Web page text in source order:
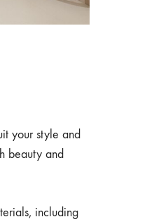
your style and
beauty and
including